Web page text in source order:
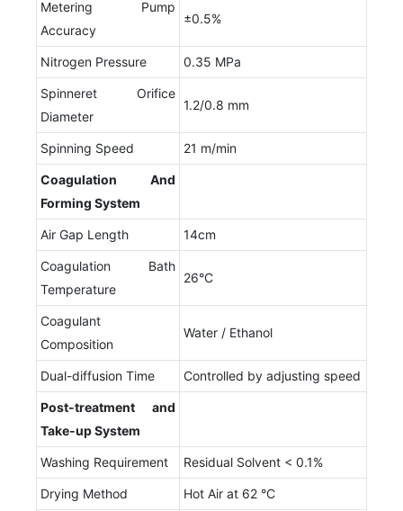
Metering Pump
Accuracy
±0.5%
Nitrogen Pressure 0.35 MPa
Spinneret Orifice
Diameter
1.2/0.8 mm
Spinning Speed 21 m/min
Coagulation And
Forming System
Air Gap Length 14cm
Coagulation Bath
Temperature
26°C
Coagulant
Composition
Water / Ethanol
Dual-diffusion Time Controlled by adjusting speed
Post-treatment and
Take-upSystem
Washing Requirement Residual Solvent < 0.1%
Drying Method Hot Air at 62 °C